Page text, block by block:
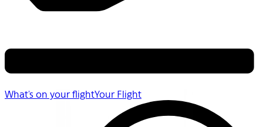
What's on your flightYour Flight